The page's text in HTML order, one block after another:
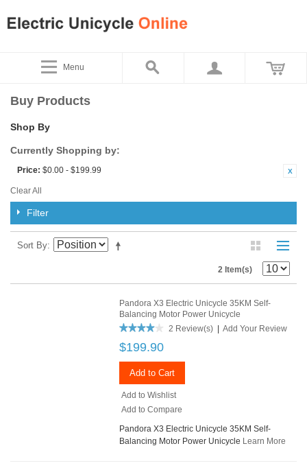
Menu
Buy Products
Shop By
Currently Shopping by:
Price: $0.00 - $199.99
Clear All
Filter
Sort By
2 Item(s)
Pandora X3 Electric Unicycle 35KM Self-
Balancing Motor Power Unicycle
2 Review(s)
Add Your Review
$199.90
Add to Cart
Add to Wishlist
Add to Compare
Pandora X3 Electric Unicycle 35KM Self-
Balancing Motor Power Unicycle Learn More